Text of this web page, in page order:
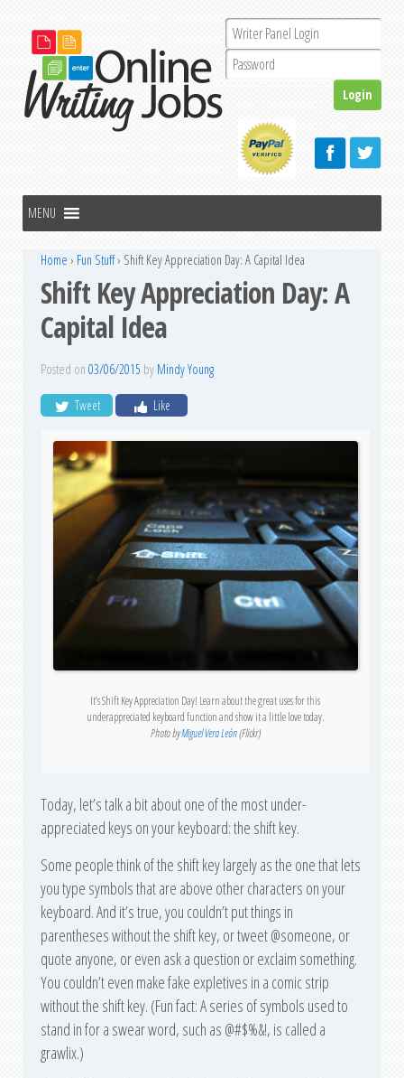
Home › Fun Stuff› Shift Key Appreciation Day: A Capital Idea
Shift Key Appreciation Day: A
Capital Idea
Posted on 03/06/2015 by Mindy Young
Tweet Like
It’s Shift Key Appreciation Day! Learn about the great uses for this
underappreciated keyboard function and show it a little love today.
Photo byMiguel Vera León(Flickr)
Today, let’s talk a bit about one of the most under-
appreciated keys on your keyboard: the shift key.
Some people think of the shift key largely as the one that lets
you type symbols that are above other characters on your
keyboard. And it’s true, you couldn’t put things in
parentheses without the shift key, or tweet @someone, or
quote anyone, or even ask a question or exclaim something.
You couldn’t even make fake expletives in a comic strip
without the shift key. (Fun fact: A series of symbols used to
stand in for a swear word, such as @#$%&!, is called a
grawlix.)